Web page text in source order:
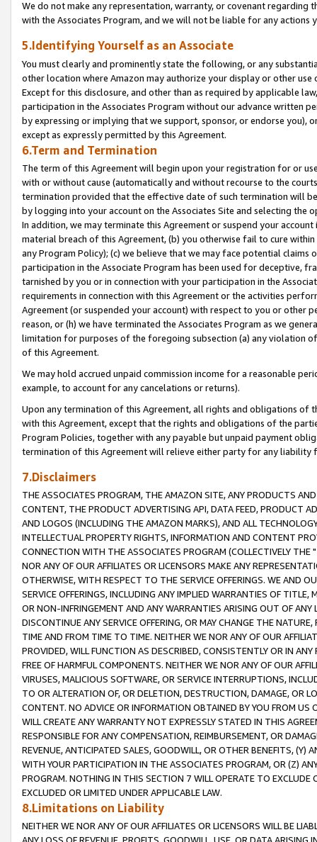
We do not make any representation, warranty, or covenant regarding
with the Associates Program, and we will not be liable for any actions
5.Identifying Yourself as an Associate
You must clearly and prominently state the following, or any
other location where Amazon may authorize your display or other
Except for this disclosure, and other than as required by applicable
participation in the Associates Program without our advance written
by expressing or implying that we support, sponsor, or endorse you),
except as expressly permitted by this Agreement.
6.Term and Termination
The term of this Agreement will begin upon your registration for or
with or without cause (automatically and without recourse to the
termination provided that the effective date of such termination will
by logging into your account on the Associates Site and selecting the
In addition, we may terminate this Agreement or suspend your
material breach of this Agreement, (b) you otherwise fail to cure
any Program Policy); (c) we believe that we may face potential
participation in the Associate Program has been used for deceptive,
tarnished by you or in connection with your participation in the
requirements in connection with this Agreement or the activities
Agreement (or suspended your account) with respect to you or other
reason, or (h) we have terminated the Associates Program as we
limitation for purposes of the foregoing subsection (a) any violation
of this Agreement.
We may hold accrued unpaid commission income for a reasonable
example, to account for any cancelations or returns).
Upon any termination of this Agreement, all rights and obligations of
with this Agreement, except that the rights and obligations of the
Program Policies, together with any payable but unpaid payment
termination of this Agreement will relieve either party for any liability
7.Disclaimers
THE ASSOCIATES PROGRAM, THE AMAZON SITE, ANY PRODUCTS
CONTENT, THE PRODUCT ADVERTISING API, DATA FEED, PRODUCT
AND LOGOS (INCLUDING THE AMAZON MARKS), AND ALL
INTELLECTUAL PROPERTY RIGHTS, INFORMATION AND CONTENT
CONNECTION WITH THE ASSOCIATES PROGRAM (COLLECTIVELY THE "
NOR ANY OF OUR AFFILIATES OR LICENSORS MAKE ANY
OTHERWISE, WITH RESPECT TO THE SERVICE OFFERINGS. WE AND
SERVICE OFFERINGS, INCLUDING ANY IMPLIED WARRANTIES OF
OR NON-INFRINGEMENT AND ANY WARRANTIES ARISING OUT OF ANY
DISCONTINUE ANY SERVICE OFFERING, OR MAY CHANGE THE
TIME AND FROM TIME TO TIME. NEITHER WE NOR ANY OF OUR
PROVIDED, WILL FUNCTION AS DESCRIBED, CONSISTENTLY OR IN
FREE OF HARMFUL COMPONENTS. NEITHER WE NOR ANY OF OUR
VIRUSES, MALICIOUS SOFTWARE, OR SERVICE INTERRUPTIONS,
TO OR ALTERATION OF, OR DELETION, DESTRUCTION, DAMAGE, OR
CONTENT. NO ADVICE OR INFORMATION OBTAINED BY YOU FROM
WILL CREATE ANY WARRANTY NOT EXPRESSLY STATED IN THIS
RESPONSIBLE FOR ANY COMPENSATION, REIMBURSEMENT, OR
REVENUE, ANTICIPATED SALES, GOODWILL, OR OTHER BENEFITS,
WITH YOUR PARTICIPATION IN THE ASSOCIATES PROGRAM, OR (Z)
PROGRAM. NOTHING IN THIS SECTION 7 WILL OPERATE TO
EXCLUDED OR LIMITED UNDER APPLICABLE LAW.
8.Limitations on Liability
NEITHER WE NOR ANY OF OUR AFFILIATES OR LICENSORS WILL BE